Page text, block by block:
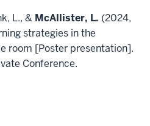
L., & McAllister, L. (2024,
strategies in the
room [Poster presentation].
Conference.